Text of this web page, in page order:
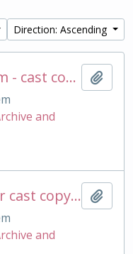
Direction: Ascending
Alexander III tetradrachm - cast copy
and
Macedonia Philip II stater cast copy in base silver
and